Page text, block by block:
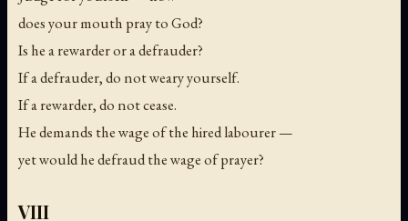
does your mouth pray to God?
Is he a rewarder or a defrauder?
If a defrauder, do not weary yourself.
If a rewarder, do not cease.
He demands the wage of the hired labourer —
yet would he defraud the wage of prayer?
VIII